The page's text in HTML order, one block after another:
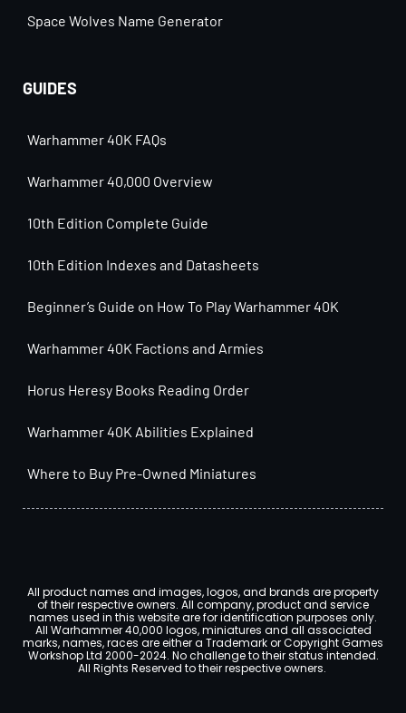
Space Wolves Name Generator
GUIDES
Warhammer 40K FAQs
Warhammer 40,000 Overview
10th Edition Complete Guide
10th Edition Indexes and Datasheets
Beginner’s Guide on How To Play Warhammer 40K
Warhammer 40K Factions and Armies
Horus Heresy Books Reading Order
Warhammer 40K Abilities Explained
Where to Buy Pre-Owned Miniatures
All product names and images, logos, and brands are property
of their respective owners. All company, product and service
names used in this website are for identification purposes only.
All Warhammer 40,000 logos, miniatures and all associated
marks, names, races are either a Trademark or Copyright Games
Workshop Ltd 2000-2024. No challenge to their status intended.
All Rights Reserved to their respective owners.